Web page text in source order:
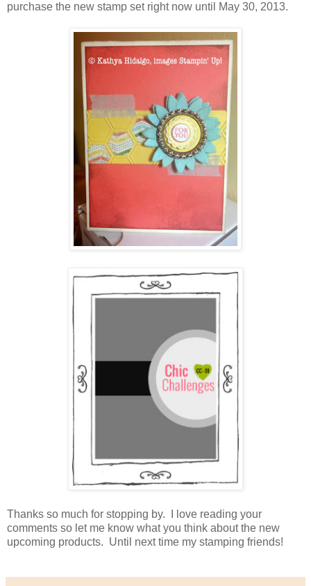
purchase the new stamp set right now until May 30, 2013.
Thanks so much for stopping by. I love reading your
comments so let me know what you think about the new
upcoming products. Until next time my stamping friends!